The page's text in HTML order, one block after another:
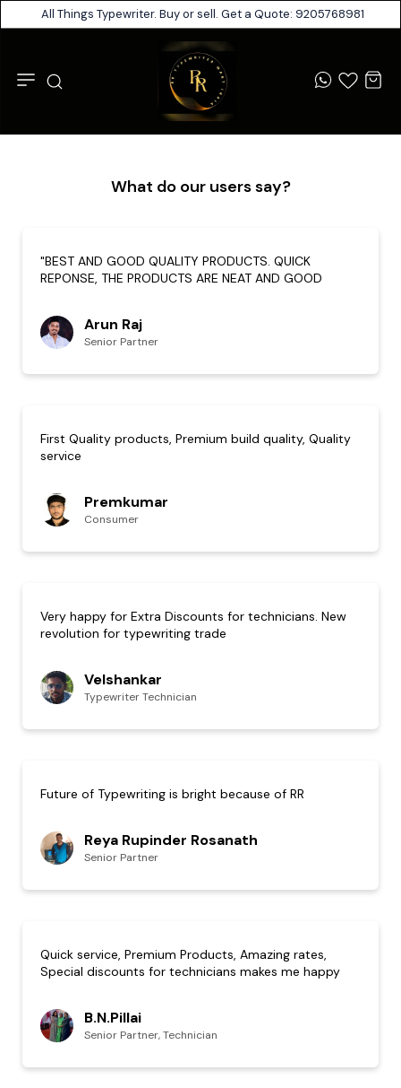
All Things Typewriter. Buy or sell. Get a Quote: 9205768981
What do our users say?
"BEST AND GOOD QUALITY PRODUCTS. QUICK
REPONSE, THE PRODUCTS ARE NEAT AND GOOD
Arun Raj
Senior Partner
First Quality products, Premium build quality, Quality
service
Premkumar
Consumer
Very happy for Extra Discounts for technicians. New
revolution for typewriting trade
Velshankar
Typewriter Technician
Future of Typewriting is bright because of RR
Reya Rupinder Rosanath
Senior Partner
Quick service, Premium Products, Amazing rates,
Special discounts for technicians makes me happy
B.N.Pillai
Senior Partner, Technician